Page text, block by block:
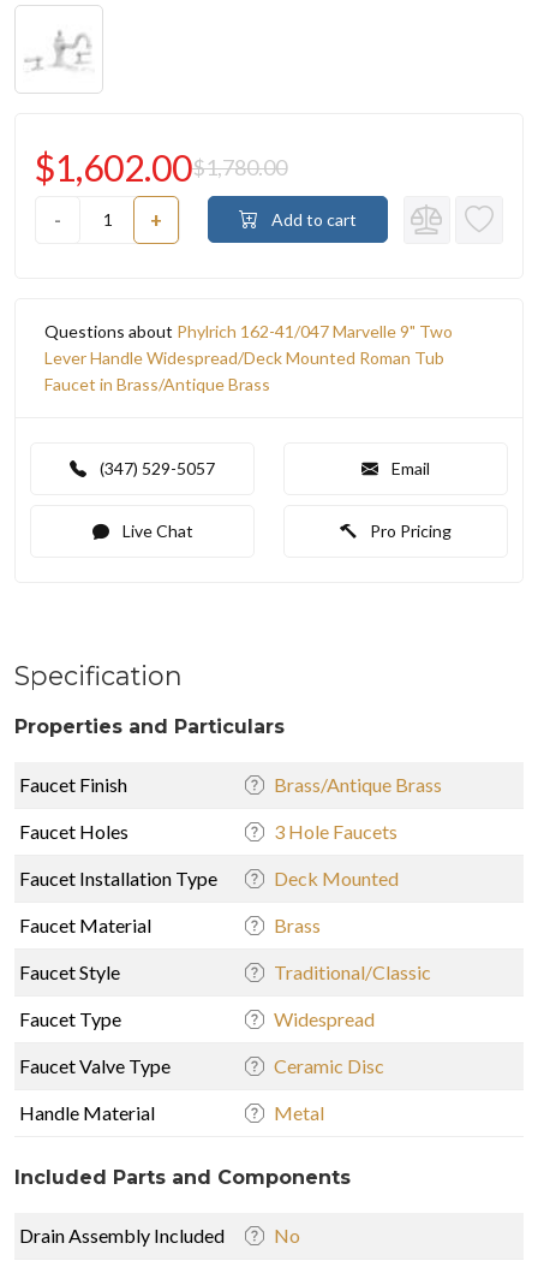
- +
$1,602.00$1,780.00
Add to cart
Questions about Phylrich 162-41/047 Marvelle 9" Two
Lever Handle Widespread/Deck Mounted Roman Tub
Faucet in Brass/Antique Brass
(347) 529-5057 Email
Live Chat Pro Pricing
Specification
Properties and Particulars
Faucet Finish Brass/Antique Brass
Faucet Holes 3 Hole Faucets
Faucet Installation Type Deck Mounted
Faucet Material Brass
Faucet Style Traditional/Classic
Faucet Type Widespread
Faucet Valve Type Ceramic Disc
Handle Material Metal
Included Parts and Components
Drain Assembly Included No